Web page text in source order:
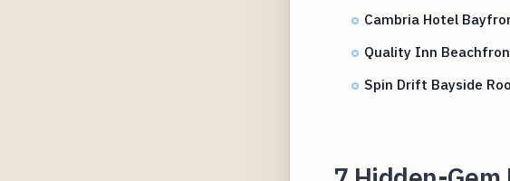
Cambria Hotel
Quality Inn
Spin Drift Bayside